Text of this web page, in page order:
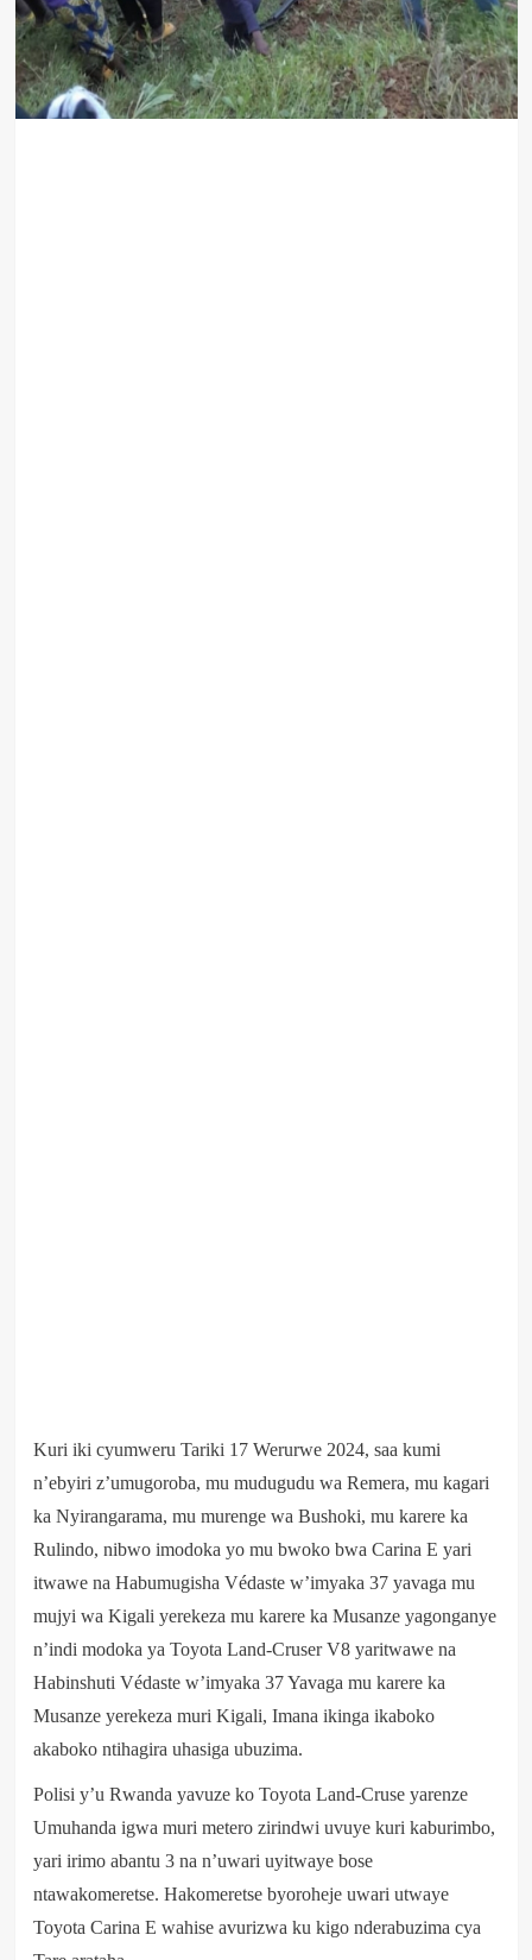
Kuri iki cyumweru Tariki 17 Werurwe 2024, saa kumi
n’ebyiri z’umugoroba, mu mudugudu wa Remera, mu kagari
ka Nyirangarama, mu murenge wa Bushoki, mu karere ka
Rulindo, nibwo imodoka yo mu bwoko bwa Carina E yari
itwawe na Habumugisha Védaste w’imyaka 37 yavaga mu
mujyi wa Kigali yerekeza mu karere ka Musanze yagonganye
n’indi modoka ya Toyota Land-Cruser V8 yaritwawe na
Habinshuti Védaste w’imyaka 37 Yavaga mu karere ka
Musanze yerekeza muri Kigali, Imana ikinga ikaboko
akaboko ntihagira uhasiga ubuzima.
Polisi y’u Rwanda yavuze ko Toyota Land-Cruse yarenze
Umuhanda igwa muri metero zirindwi uvuye kuri kaburimbo,
yari irimo abantu 3 na n’uwari uyitwaye bose
ntawakomeretse. Hakomeretse byoroheje uwari utwaye
Toyota Carina E wahise avurizwa ku kigo nderabuzima cya